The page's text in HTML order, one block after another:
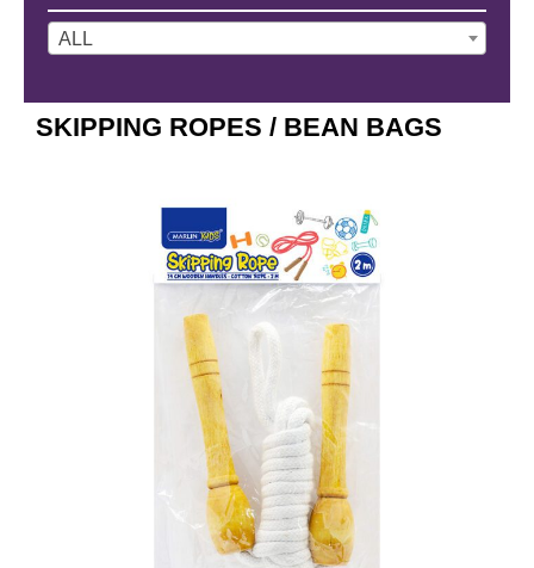
ALL
SKIPPING ROPES / BEAN BAGS